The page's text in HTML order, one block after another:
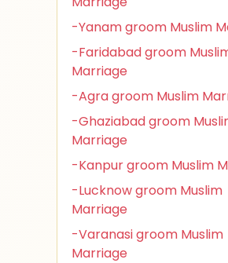
-Yanam groom Muslim
-Faridabad groom
Marriage
-Agra groom Muslim
-Ghaziabad groom
Marriage
-Kanpur groom Muslim
-Lucknow groom Muslim
Marriage
-Varanasi groom Muslim
Marriage